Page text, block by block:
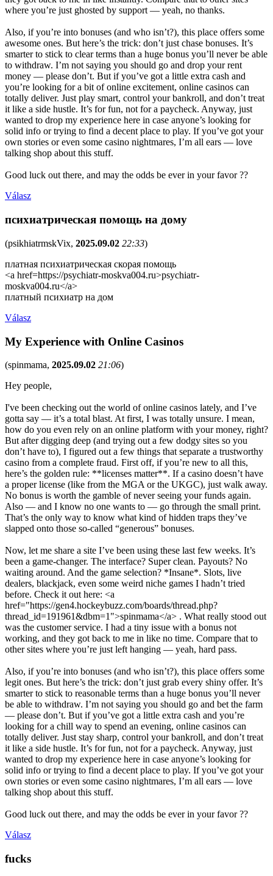
where you’re just ghosted by support — yeah, no thanks.
Also, if you’re into bonuses (and who isn’t?), this place offers some
awesome ones. But here’s the trick: don’t just chase bonuses. It’s
smarter to stick to clear terms than a huge bonus you’ll never be able
to withdraw. I’m not saying you should go and drop your rent
money — please don’t. But if you’ve got a little extra cash and
you’re looking for a bit of online excitement, online casinos can
totally deliver. Just play smart, control your bankroll, and don’t treat
it like a side hustle. It’s for fun, not for a paycheck. Anyway, just
wanted to drop my experience here in case anyone’s looking for
solid info or trying to find a decent place to play. If you’ve got your
own stories or even some casino nightmares, I’m all ears — love
talking shop about this stuff.
Good luck out there, and may the odds be ever in your favor ??
Válasz
психиатрическая помощь на дому
(psikhiatrmskVix, 2025.09.02 22:33)
платная психиатрическая скорая помощь
<a href=https://psychiatr-moskva004.ru>psychiatr-
moskva004.ru</a>
платный психиатр на дом
Válasz
My Experience with Online Casinos
(spinmama, 2025.09.02 21:06)
Hey people,
I've been checking out the world of online casinos lately, and I’ve
gotta say — it’s a total blast. At first, I was totally unsure. I mean,
how do you even rely on an online platform with your money, right?
But after digging deep (and trying out a few dodgy sites so you
don’t have to), I figured out a few things that separate a trustworthy
casino from a complete fraud. First off, if you’re new to all this,
here’s the golden rule: **licenses matter**. If a casino doesn’t have
a proper license (like from the MGA or the UKGC), just walk away.
No bonus is worth the gamble of never seeing your funds again.
Also — and I know no one wants to — go through the small print.
That’s the only way to know what kind of hidden traps they’ve
slapped onto those so-called “generous” bonuses.
Now, let me share a site I’ve been using these last few weeks. It’s
been a game-changer. The interface? Super clean. Payouts? No
waiting around. And the game selection? *Insane*. Slots, live
dealers, blackjack, even some weird niche games I hadn’t tried
before. Check it out here: <a
href="https://gen4.hockeybuzz.com/boards/thread.php?
thread_id=191961&dbm=1">spinmama</a> . What really stood out
was the customer service. I had a tiny issue with a bonus not
working, and they got back to me in like no time. Compare that to
other sites where you’re just left hanging — yeah, hard pass.
Also, if you’re into bonuses (and who isn’t?), this place offers some
legit ones. But here’s the trick: don’t just grab every shiny offer. It’s
smarter to stick to reasonable terms than a huge bonus you’ll never
be able to withdraw. I’m not saying you should go and bet the farm
— please don’t. But if you’ve got a little extra cash and you’re
looking for a chill way to spend an evening, online casinos can
totally deliver. Just stay sharp, control your bankroll, and don’t treat
it like a side hustle. It’s for fun, not for a paycheck. Anyway, just
wanted to drop my experience here in case anyone’s looking for
solid info or trying to find a decent place to play. If you’ve got your
own stories or even some casino nightmares, I’m all ears — love
talking shop about this stuff.
Good luck out there, and may the odds be ever in your favor ??
Válasz
fucks